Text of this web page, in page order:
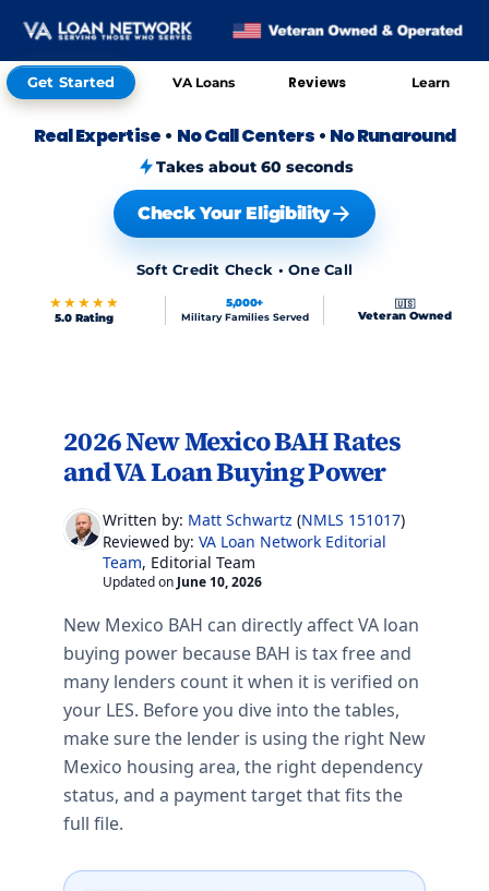
Get Started VA Loans Reviews Learn
Real Expertise • No Call Centers • No Runaround
Takes about 60 seconds
Check Your Eligibility
Soft Credit Check • One Call
★★★★★
5.0 Rating
5,000+
Military Families Served
🇺🇸
Veteran Owned
2026 New Mexico BAH Rates
and VA Loan Buying Power
Written by: Matt Schwartz (NMLS 151017)
Reviewed by: VA Loan Network Editorial
Team, Editorial Team
Updated on June 10, 2026
New Mexico BAH can directly affect VA loan
buying power because BAH is tax free and
many lenders count it when it is verified on
your LES. Before you dive into the tables,
make sure the lender is using the right New
Mexico housing area, the right dependency
status, and a payment target that fits the
full file.